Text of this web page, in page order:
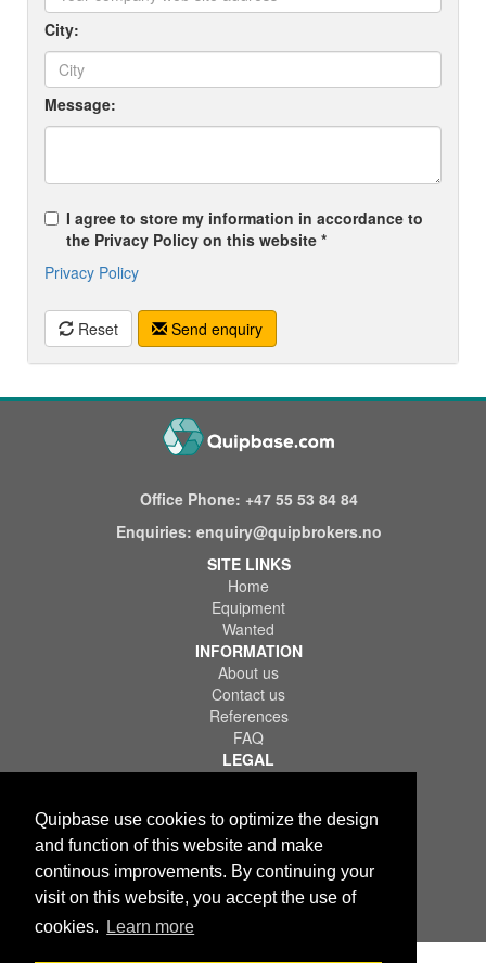
Quipbase use cookies to optimize the design
and function of this website and make
continous improvements. By continuing your
visit on this website, you accept the use of
cookies.
Learn more
City:
Message:
I agree to store my information in accordance to
the Privacy Policy on this website *
Privacy Policy
Reset Send enquiry
Office Phone: +47 55 53 84 84
Enquiries: enquiry@quipbrokers.no
SITE LINKS
Home
Equipment
Wanted
INFORMATION
About us
Contact us
References
FAQ
LEGAL
Disclaimer
Copyright © 2026 Quips IT AS. All rights reserved.